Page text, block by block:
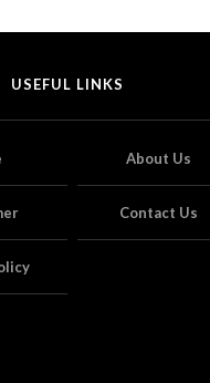
USEFUL LINKS
About Us
Contact Us